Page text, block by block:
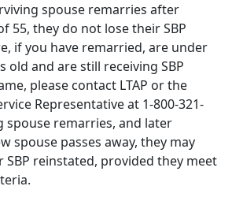
spouse remarries after
55, they do not lose their SBP
if you have remarried, are under
old and are still receiving SBP
please contact LTAP or the
Representative at 1-800-321-
spouse remarries, and later
spouse passes away, they may
SBP reinstated, provided they meet